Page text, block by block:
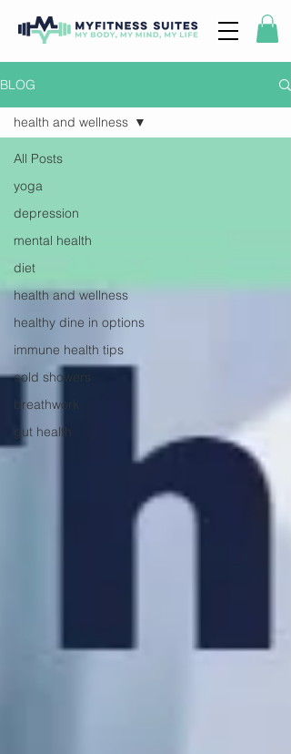
BLOG
All Posts
yoga
depression
mental health
diet
health and wellness
healthy dine in options
immune health tips
cold showers
breathwork
gut health
health and wellness